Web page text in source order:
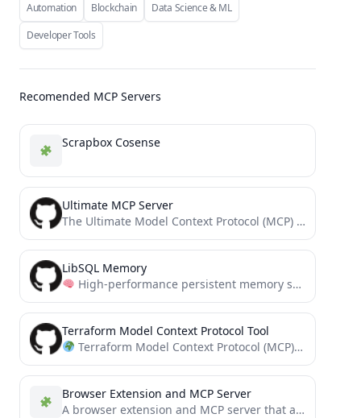
Automation Blockchain
Data Science & ML
Developer Tools
Recomended MCP Servers
Scrapbox Cosense
Ultimate MCP Server
The Ultimate Model Context Protocol (MCP) Server, providing unified access to a wide variety of useful and powerful...
LibSQL Memory
High-performance persistent memory system for Model Context Protocol (MCP) powered by libSQL. Features vector search, semantic knowledge...
Terraform Model Context Protocol Tool
Terraform Model Context Protocol (MCP) Tool - An experimental CLI tool that enables AI assistants to manage...
Browser Extension and MCP Server
A browser extension and MCP server that allows you to interact with the browser you are using.